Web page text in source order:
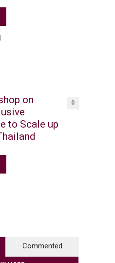
on
to Scale up
0
Commented